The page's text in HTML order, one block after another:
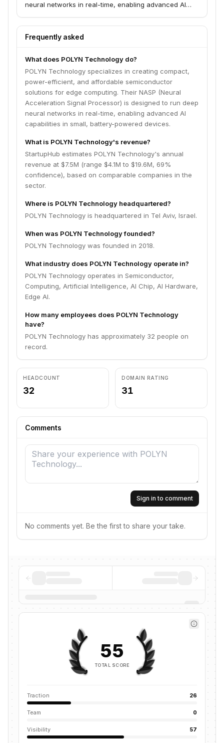
neural networks in real-time, enabling advanced AI
Frequently asked
What does POLYN Technology do?
POLYN Technology specializes in creating compact,
power-efficient, and affordable semiconductor
solutions for edge computing. Their NASP (Neural
Acceleration Signal Processor) is designed to run deep
neural networks in real-time, enabling advanced AI
capabilities in small, battery-powered devices.
What is POLYN Technology's revenue?
StartupHub estimates POLYN Technology's annual
revenue at $7.5M (range $4.1M to $19.6M, 69%
confidence), based on comparable companies in the
sector.
Where is POLYN Technology headquartered?
POLYN Technology is headquartered in Tel Aviv, Israel.
When was POLYN Technology founded?
POLYN Technology was founded in 2018.
What industry does POLYN Technology operate in?
POLYN Technology operates in Semiconductor,
Computing, Artificial Intelligence, AI Chip, AI Hardware,
Edge AI.
How many employees does POLYN Technology
have?
POLYN Technology has approximately 32 people on
record.
HEADCOUNT
32
DOMAIN RATING
31
Comments
Sign in to comment
No comments yet. Be the first to share your take.
55
TOTAL SCORE
Traction 26
Team 0
Visibility 57